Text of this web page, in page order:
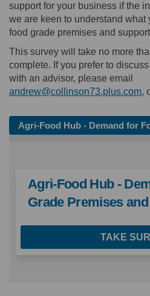
support for your business if the
we are keen to understand what
food grade premises and
This survey will take no more
complete. If you prefer to
with an advisor, please email
andrew@collinson73.plus.com,
Agri-Food Hub -
Grade Premises
TAKE